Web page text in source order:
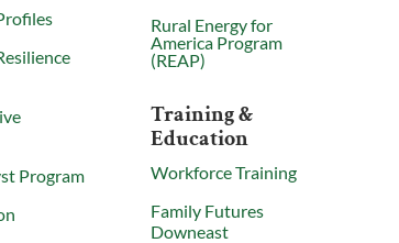
Program
Rural Energy for
America Program
(REAP)
Training &
Education
Workforce Training
Family Futures
Downeast